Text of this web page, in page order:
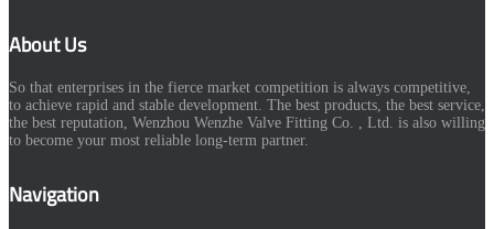
About Us
So that enterprises in the fierce market competition is always competitive,
to achieve rapid and stable development. The best products, the best service,
the best reputation, Wenzhou Wenzhe Valve Fitting Co. , Ltd. is also willing
to become your most reliable long-term partner.
Navigation